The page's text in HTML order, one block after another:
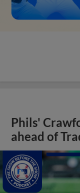
Phils'
ahead of